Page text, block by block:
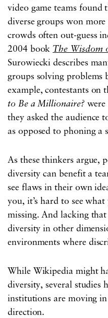
video game teams
diverse groups won
crowds often out-guess
2004 book The Wisdom
Surowiecki describes
groups solving problems
example, contestants on
to Be a Millionaire?were
they asked the audience
as opposed to phoning a
As these thinkers argue,
diversity can benefit a
see flaws in their own
you, it’s hard to see
missing. And lacking
diversity in other
environments where
While Wikipedia might
diversity, several studies
institutions are moving
direction.